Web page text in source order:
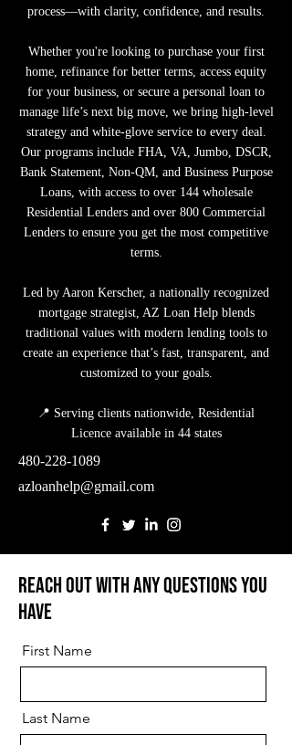
process—with clarity, confidence, and results.
Whether you're looking to purchase your first
home, refinance for better terms, access equity
for your business, or secure a personal loan to
manage life’s next big move, we bring high-level
strategy and white-glove service to every deal.
Our programs include FHA, VA, Jumbo, DSCR,
Bank Statement, Non-QM, and Business Purpose
Loans, with access to over 144 wholesale
Residential Lenders and over 800 Commercial
Lenders to ensure you get the most competitive
terms.
Led by Aaron Kerscher, a nationally recognized
mortgage strategist, AZ Loan Help blends
traditional values with modern lending tools to
create an experience that’s fast, transparent, and
customized to your goals.
📍 Serving clients nationwide, Residential
Licence available in 44 states
480-228-1089
azloanhelp@gmail.com
Reach out with any questions you
have
First Name
Last Name